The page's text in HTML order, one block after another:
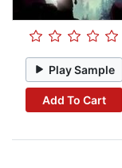
Play Sample
Add To Cart